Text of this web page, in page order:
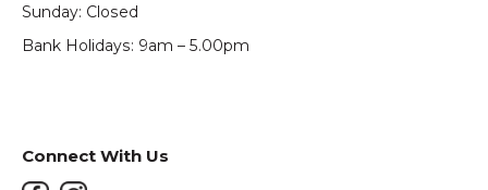
Sunday: Closed
Bank Holidays: 9am – 5.00pm
Connect With Us